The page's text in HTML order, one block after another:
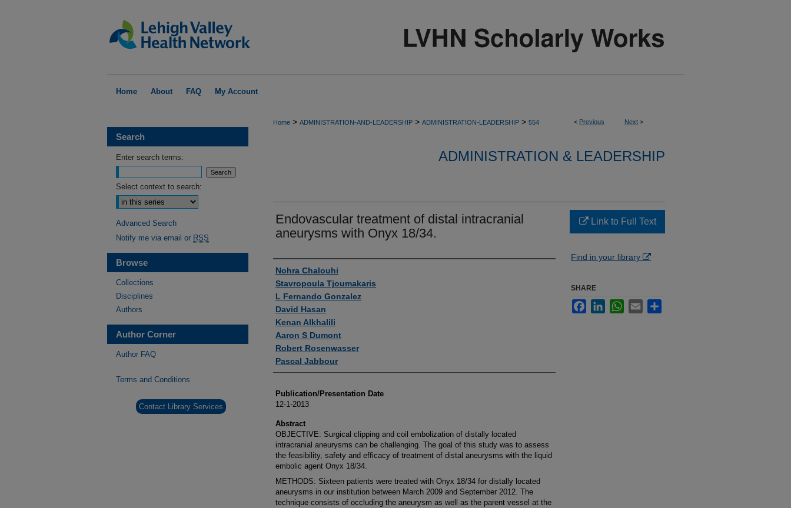
Home About FAQ My Account
< Previous Next >
Home > ADMINISTRATION-AND-LEADERSHIP > ADMINISTRATION-LEADERSHIP > 554
ADMINISTRATION & LEADERSHIP
Endovascular treatment of distal intracranial
aneurysms with Onyx 18/34.
Authors
Nohra Chalouhi
Stavropoula Tjoumakaris
L Fernando Gonzalez
David Hasan
Kenan Alkhalili
Aaron S Dumont
Robert Rosenwasser
Pascal Jabbour
Publication/Presentation Date
12-1-2013
Abstract
OBJECTIVE: Surgical clipping and coil embolization of distally located
intracranial aneurysms can be challenging. The goal of this study was to assess
the feasibility, safety and efficacy of treatment of distal aneurysms with the liquid
embolic agent Onyx 18/34.
METHODS: Sixteen patients were treated with Onyx 18/34 for distally located
aneurysms in our institution between March 2009 and September 2012. The
technique consists of occluding the aneurysm as well as the parent vessel at the
Link to Full Text
Find in your library
SHARE
FacebookLinkedInWhatsApp
Email
Search
Enter search terms:
Select context to search:
Advanced Search
Notify me via email or RSS
Browse
Collections
Disciplines
Authors
Author Corner
Author FAQ
Terms and Conditions
Contact Library Services